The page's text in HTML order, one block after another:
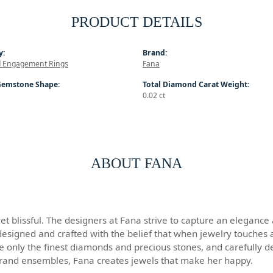
PRODUCT DETAILS
Rings
Shape:
Brand:
Fana
Total Diamond Carat Weight:
0.02 ct
ABOUT FANA
blissful. The designers at Fana strive to capture an
and crafted with the belief that when jewelry touches
only the finest diamonds and precious stones, and carefully
ensembles, Fana creates jewels that make her happy.